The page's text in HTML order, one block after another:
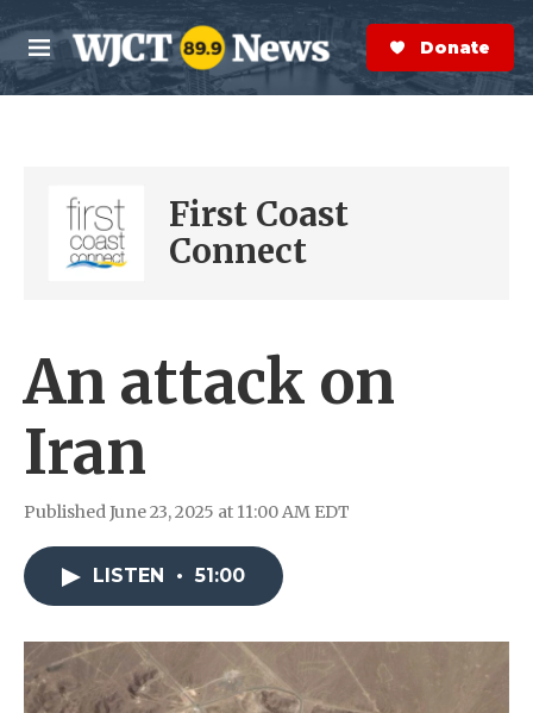
Skip to main content
M
e
n
S
e
a
r
Donate Now
First Coast
Connect
An attack on
Iran
Published June 23, 2025 at 11:00 AM EDT
LISTEN • 51:00